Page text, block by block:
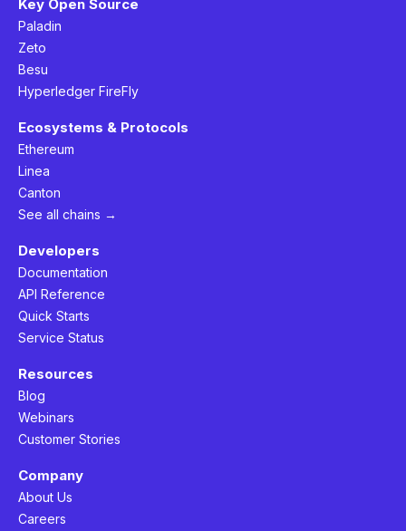
Key Open Source
Paladin
Zeto
Besu
Hyperledger FireFly
Ecosystems & Protocols
Ethereum
Linea
Canton
See all chains →
Developers
Documentation
API Reference
Quick Starts
Service Status
Resources
Blog
Webinars
Customer Stories
Company
About Us
Careers